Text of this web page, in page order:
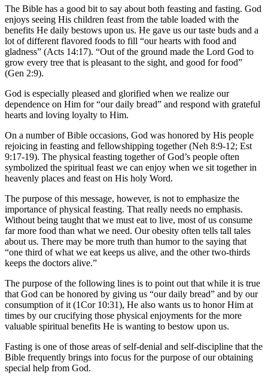
The Bible has a good bit to say about both feasting and fasting. God
enjoys seeing His children feast from the table loaded with the
benefits He daily bestows upon us. He gave us our taste buds and a
lot of different flavored foods to fill “our hearts with food and
gladness” (Acts 14:17). “Out of the ground made the Lord God to
grow every tree that is pleasant to the sight, and good for food”
(Gen 2:9).
God is especially pleased and glorified when we realize our
dependence on Him for “our daily bread” and respond with grateful
hearts and loving loyalty to Him.
On a number of Bible occasions, God was honored by His people
rejoicing in feasting and fellowshipping together (Neh 8:9-12; Est
9:17-19). The physical feasting together of God’s people often
symbolized the spiritual feast we can enjoy when we sit together in
heavenly places and feast on His holy Word.
The purpose of this message, however, is not to emphasize the
importance of physical feasting. That really needs no emphasis.
Without being taught that we must eat to live, most of us consume
far more food than what we need. Our obesity often tells tall tales
about us. There may be more truth than humor to the saying that
“one third of what we eat keeps us alive, and the other two-thirds
keeps the doctors alive.”
The purpose of the following lines is to point out that while it is true
that God can be honored by giving us “our daily bread” and by our
consumption of it (1Cor 10:31), He also wants us to honor Him at
times by our crucifying those physical enjoyments for the more
valuable spiritual benefits He is wanting to bestow upon us.
Fasting is one of those areas of self-denial and self-discipline that the
Bible frequently brings into focus for the purpose of our obtaining
special help from God.